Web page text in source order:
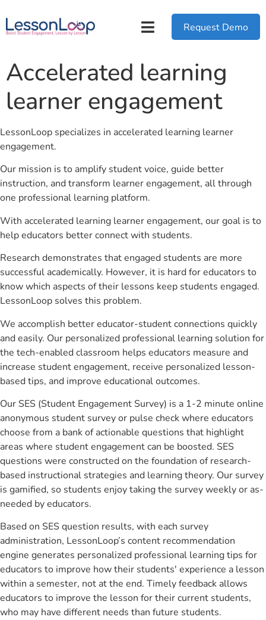
Request Demo
Accelerated learning
learner engagement
LessonLoop specializes in accelerated learning learner
engagement.
Our mission is to amplify student voice, guide better
instruction, and transform learner engagement, all through
one professional learning platform.
With accelerated learning learner engagement, our goal is to
help educators better connect with students.
Research demonstrates that engaged students are more
successful academically. However, it is hard for educators to
know which aspects of their lessons keep students engaged.
LessonLoop solves this problem.
We accomplish better educator-student connections quickly
and easily. Our personalized professional learning solution for
the tech-enabled classroom helps educators measure and
increase student engagement, receive personalized lesson-
based tips, and improve educational outcomes.
Our SES (Student Engagement Survey) is a 1-2 minute online
anonymous student survey or pulse check where educators
choose from a bank of actionable questions that highlight
areas where student engagement can be boosted. SES
questions were constructed on the foundation of research-
based instructional strategies and learning theory. Our survey
is gamified, so students enjoy taking the survey weekly or as-
needed by educators.
Based on SES question results, with each survey
administration, LessonLoop’s content recommendation
engine generates personalized professional learning tips for
educators to improve how their students' experience a lesson
within a semester, not at the end. Timely feedback allows
educators to improve the lesson for their current students,
who may have different needs than future students.